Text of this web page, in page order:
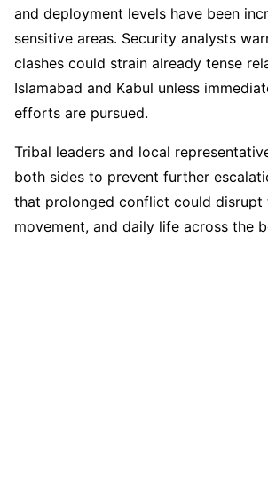
and deployment levels have been
sensitive areas. Security analysts
clashes could strain already tense
Islamabad and Kabul unless
efforts are pursued.
Tribal leaders and local
both sides to prevent further
that prolonged conflict could disrupt
movement, and daily life across the